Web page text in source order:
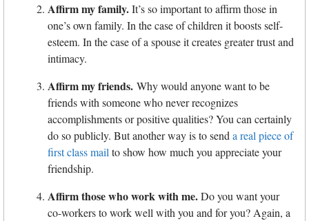
Affirm my family.It’s so important to affirm those in
one’s own family. In the case of children it boosts self-
esteem. In the case of a spouse it creates greater trust and
intimacy.
Affirm my friends. Why would anyone want to be
friends with someone who never recognizes
accomplishments or positive qualities? You can certainly
do so publicly. But another way is to senda real piece of
first class mailto show how much you appreciate your
friendship.
Affirm those who work with me.Do you want your
co-workers to work well with you and for you? Again, a